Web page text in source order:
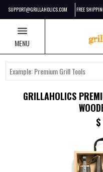
SUPPORT@GRILLAHOLICS.COM FREE
MENU
GRILLAHOLICS